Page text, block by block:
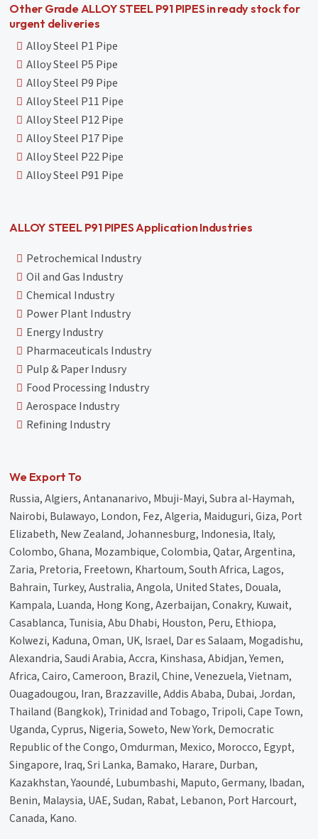
Other Grade ALLOY STEEL P91 PIPES in ready stock for
urgent deliveries
Alloy Steel P1 Pipe
Alloy Steel P5 Pipe
Alloy Steel P9 Pipe
Alloy Steel P11 Pipe
Alloy Steel P12 Pipe
Alloy Steel P17 Pipe
Alloy Steel P22 Pipe
Alloy Steel P91 Pipe
ALLOY STEEL P91 PIPES Application Industries
Petrochemical Industry
Oil and Gas Industry
Chemical Industry
Power Plant Industry
Energy Industry
Pharmaceuticals Industry
Pulp & Paper Indusry
Food Processing Industry
Aerospace Industry
Refining Industry
We Export To
Russia, Algiers, Antananarivo, Mbuji-Mayi, Subra al-Haymah,
Nairobi, Bulawayo, London, Fez, Algeria, Maiduguri, Giza, Port
Elizabeth, New Zealand, Johannesburg, Indonesia, Italy,
Colombo, Ghana, Mozambique, Colombia, Qatar, Argentina,
Zaria, Pretoria, Freetown, Khartoum, South Africa, Lagos,
Bahrain, Turkey, Australia, Angola, United States, Douala,
Kampala, Luanda, Hong Kong, Azerbaijan, Conakry, Kuwait,
Casablanca, Tunisia, Abu Dhabi, Houston, Peru, Ethiopa,
Kolwezi, Kaduna, Oman, UK, Israel, Dar es Salaam, Mogadishu,
Alexandria, Saudi Arabia, Accra, Kinshasa, Abidjan, Yemen,
Africa, Cairo, Cameroon, Brazil, Chine, Venezuela, Vietnam,
Ouagadougou, Iran, Brazzaville, Addis Ababa, Dubai, Jordan,
Thailand (Bangkok), Trinidad and Tobago, Tripoli, Cape Town,
Uganda, Cyprus, Nigeria, Soweto, New York, Democratic
Republic of the Congo, Omdurman, Mexico, Morocco, Egypt,
Singapore, Iraq, Sri Lanka, Bamako, Harare, Durban,
Kazakhstan, Yaoundé, Lubumbashi, Maputo, Germany, Ibadan,
Benin, Malaysia, UAE, Sudan, Rabat, Lebanon, Port Harcourt,
Canada, Kano.